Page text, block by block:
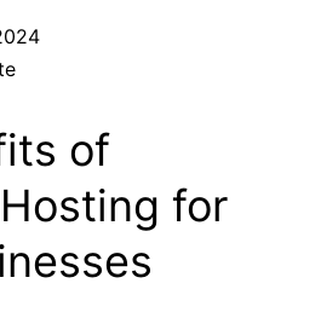
of
for